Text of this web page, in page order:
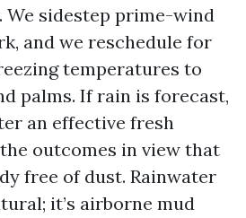
We sidestep prime-wind
and we reschedule for
temperatures to
palms. If rain is forecast,
an effective fresh
the outcomes in view that
free of dust. Rainwater
it’s airborne mud